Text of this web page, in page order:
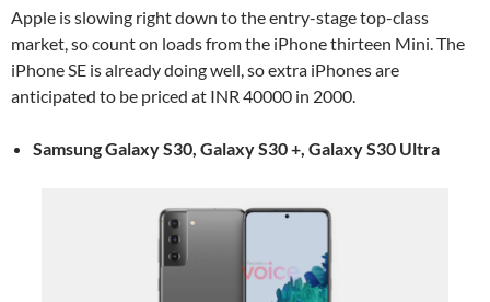
Apple is slowing right down to the entry-stage top-class
market, so count on loads from the iPhone thirteen Mini. The
iPhone SE is already doing well, so extra iPhones are
anticipated to be priced at INR 40000 in 2000.
Samsung Galaxy S30, Galaxy S30 +, Galaxy S30 Ultra